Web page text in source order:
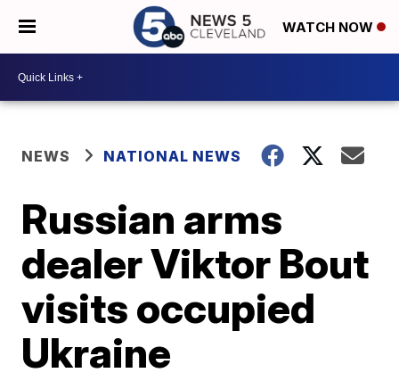
WATCH NOW
NEWS NATIONAL NEWS
Russian arms
dealer Viktor Bout
visits occupied
Ukraine